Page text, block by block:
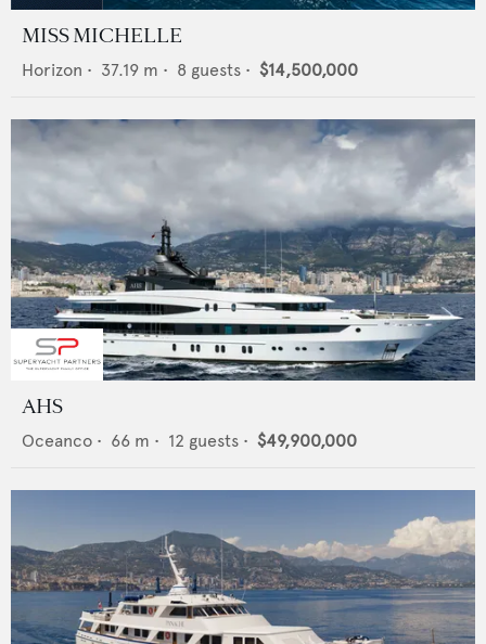
MISS MICHELLE
Horizon • 37.19 m • 8 guests • $14,500,000
AHS
Oceanco • 66 m • 12 guests • $49,900,000